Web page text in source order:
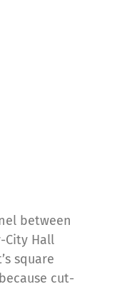
between
City Hall
square
cut-